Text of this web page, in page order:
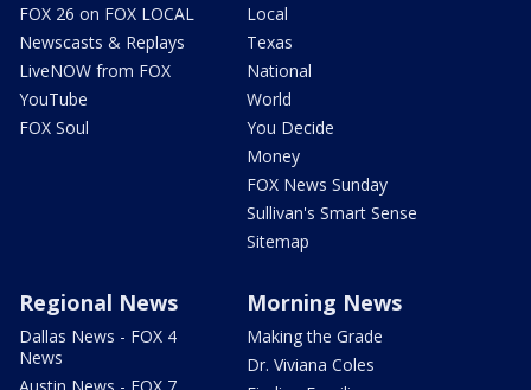
FOX 26 on FOX LOCAL
Newscasts & Replays
LiveNOW from FOX
YouTube
FOX Soul
Local
Texas
National
World
You Decide
Money
FOX News Sunday
Sullivan's Smart Sense
Sitemap
Regional News
Dallas News - FOX 4
News
Morning News
Making the Grade
Dr. Viviana Coles